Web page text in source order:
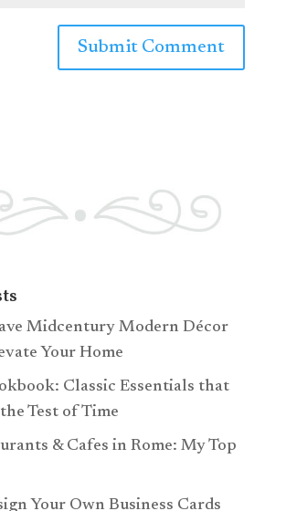
Midcentury Modern Décor
Your Home
Classic Essentials that
Test of Time
& Cafes in Rome: My Top
Your Own Business Cards